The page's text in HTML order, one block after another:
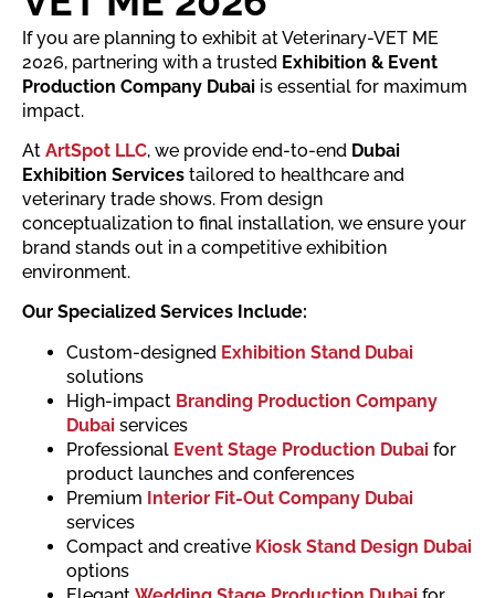
If you are planning to exhibit at Veterinary-VET ME
2026, partnering with a trusted Exhibition & Event
Production Company Dubai is essential for maximum
impact.
At ArtSpot LLC, we provide end-to-end Dubai
Exhibition Services tailored to healthcare and
veterinary trade shows. From design
conceptualization to final installation, we ensure your
brand stands out in a competitive exhibition
environment.
Our Specialized Services Include:
Custom-designed Exhibition Stand Dubai
solutions
High-impact Branding Production Company
Dubai services
Professional Event Stage Production Dubai for
product launches and conferences
Premium Interior Fit-Out Company Dubai
services
Compact and creative Kiosk Stand Design Dubai
options